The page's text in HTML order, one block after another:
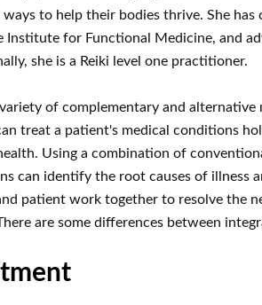
ways to help their bodies thrive. She
Institute for Functional Medicine, and
she is a Reiki level one practitioner.
of complementary and
treat a patient's medical conditions
Using a combination of
can identify the root causes of illness
patient work together to resolve the
are some differences between